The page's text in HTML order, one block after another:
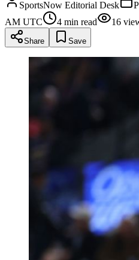
SportsNow Editorial Desk
AM UTC
4 min read 16
Share Save